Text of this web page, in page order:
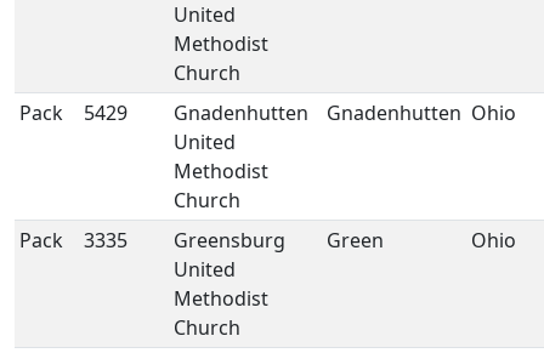
United
Methodist
Church
Pack 5429
Gnadenhutten
United
Methodist
Church
Gnadenhutten Ohio
Pack 3335
Greensburg
United
Methodist
Church
Green Ohio